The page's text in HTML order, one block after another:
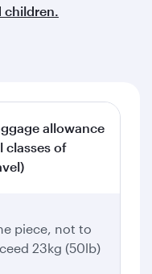
children.
allowance
classes of
piece, not to
23kg (50lb)